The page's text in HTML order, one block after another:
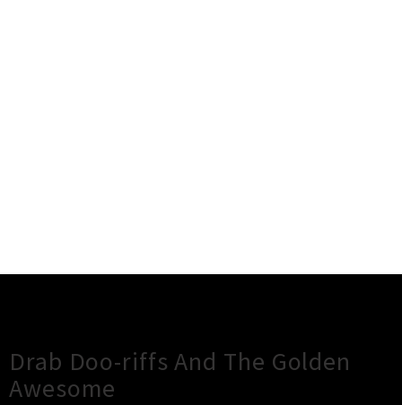
Drab Doo-riffs And The Golden
Awesome